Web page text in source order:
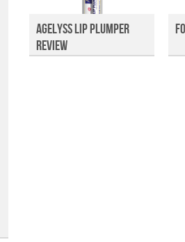
Agelyss Lip Plumper
Review